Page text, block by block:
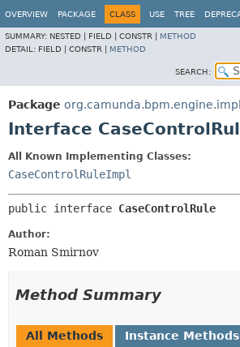
OVERVIEW PACKAGE CLASS USE TREE
SUMMARY: NESTED | FIELD | CONSTR | METHOD
DETAIL: FIELD | CONSTR | METHOD
SEARCH:
Package
Interface
All Known Implementing Classes:
CaseControlRuleImpl
public interface CaseControlRule
Author:
Roman Smirnov
Method Summary
All Methods
Instance Methods